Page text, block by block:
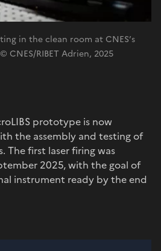
in the clean room at CNES’s
CNES/RIBET Adrien, 2025
prototype is now
the assembly and testing of
The first laser firing was
2025, with the goal of
instrument ready by the end